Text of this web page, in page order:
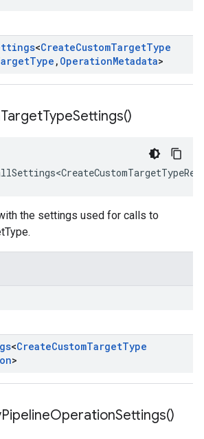
<CreateCustomTargetType
Type , OperationMetadata>
TargetTypeSettings()
the settings used for calls to
<CreateCustomTargetType
>
PipelineOperationSettings()